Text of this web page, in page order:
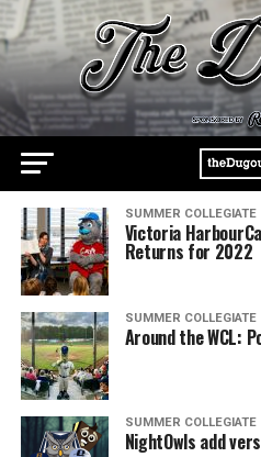
SUMMER COLLEGIATE
Victoria
Returns for 2022
SUMMER COLLEGIATE
Around the WCL:
SUMMER COLLEGIATE
NightOwls add